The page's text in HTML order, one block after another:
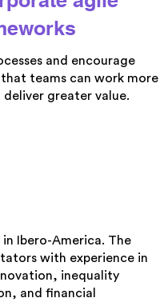
and encourage
teams can work more
greater value.
Ibero-America. The
with experience in
inequality
and financial